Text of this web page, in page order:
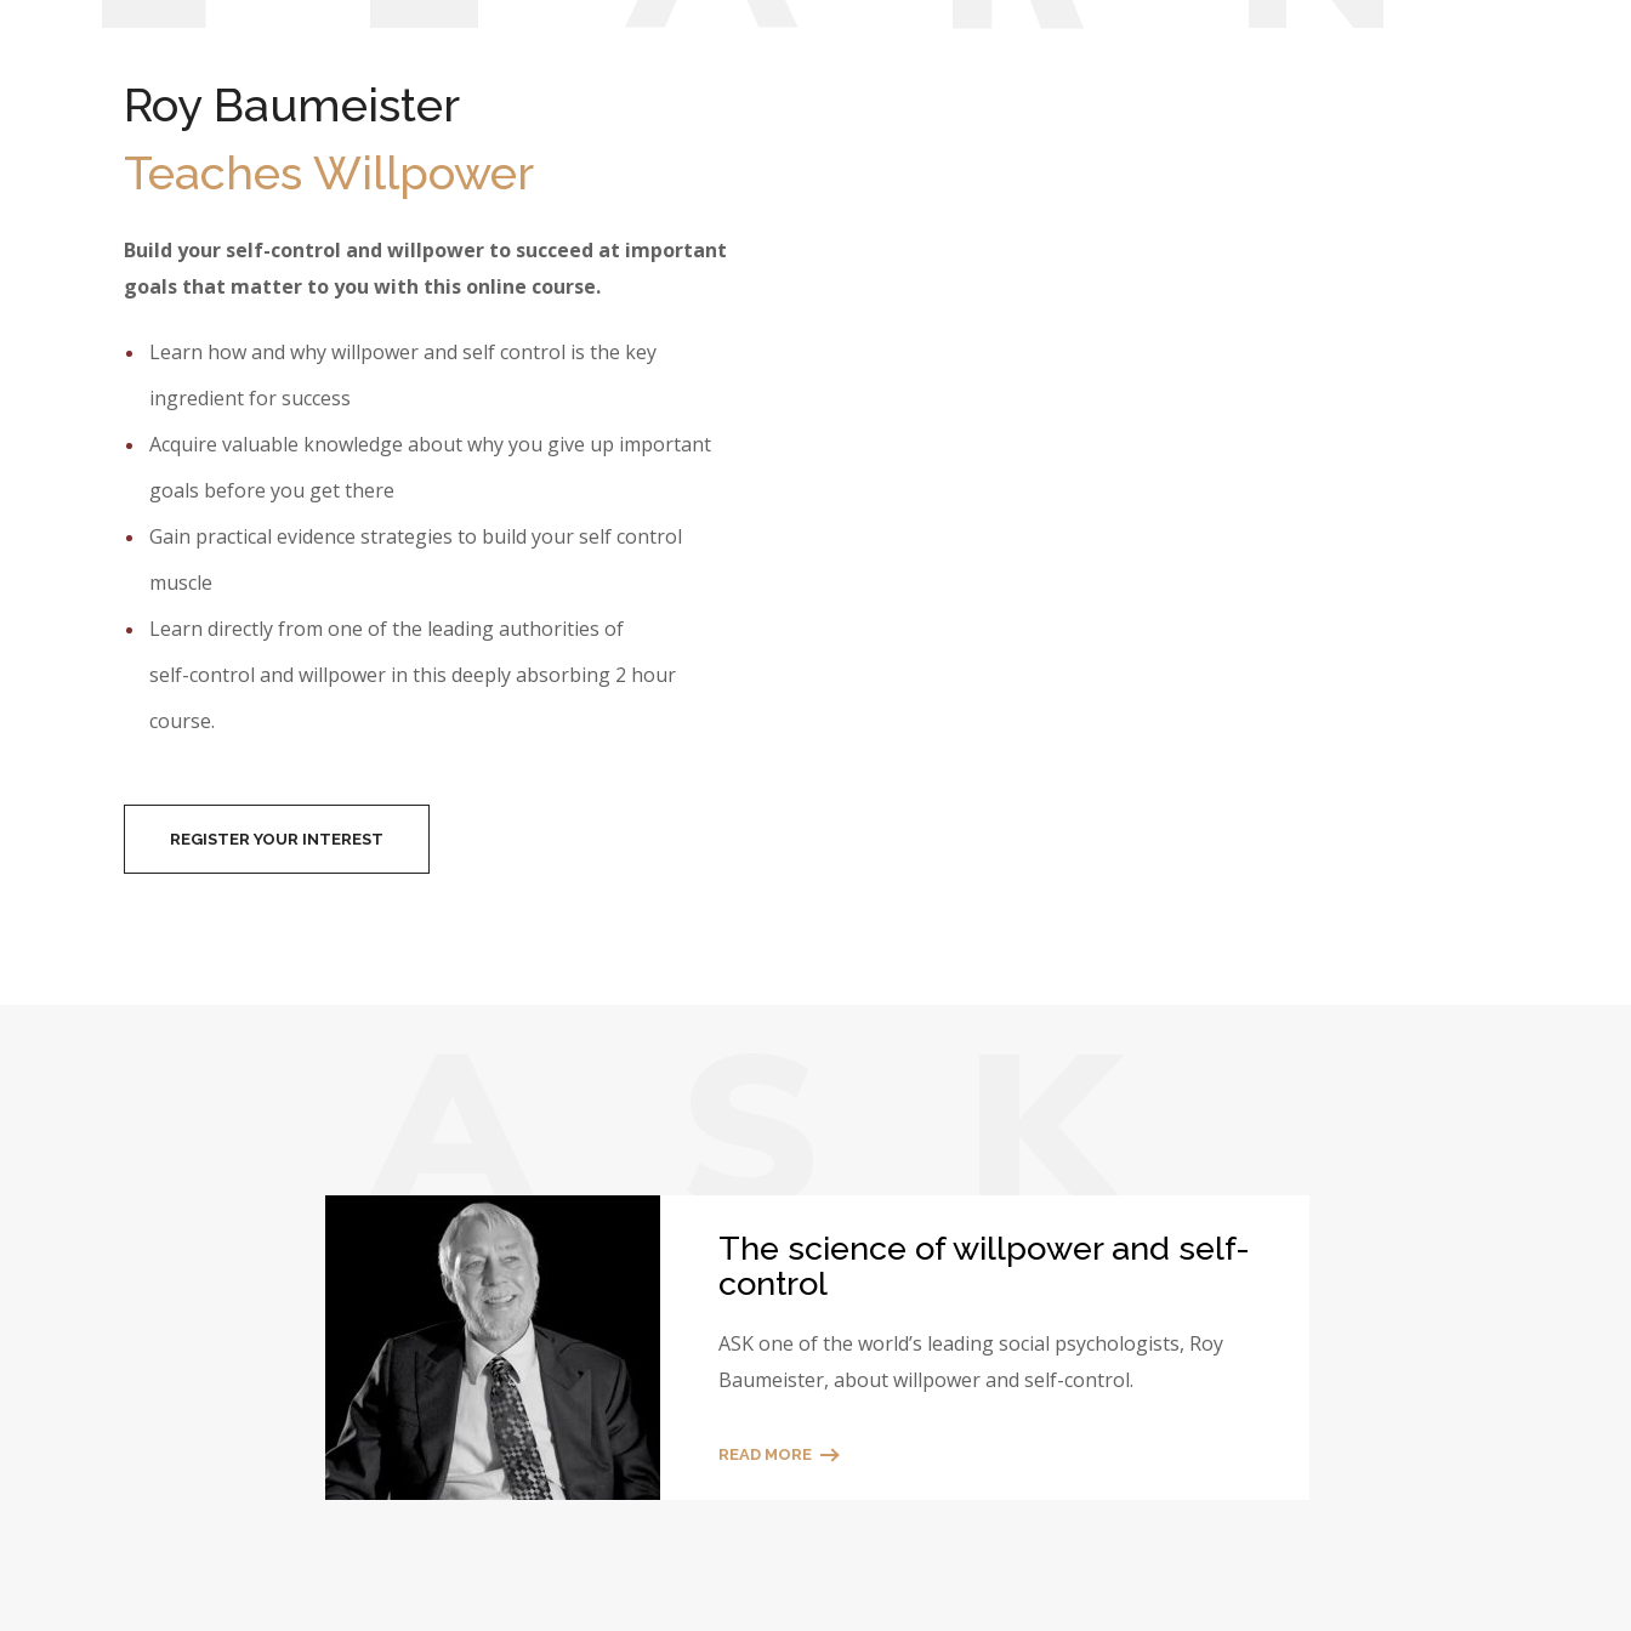
Roy Baumeister
Teaches Willpower
Build your self-control and willpower to succeed at important
goals that matter to you with this online course.
Learn how and why willpower and self control is the key
ingredient for success
Acquire valuable knowledge about why you give up important
goals before you get there
Gain practical evidence strategies to build your self control
muscle
Learn directly from one of the leading authorities of
self-control and willpower in this deeply absorbing 2 hour
course.
REGISTER YOUR INTEREST
A
The science of willpower and self-
control
ASK one of the world’s leading social psychologists, Roy
Baumeister, about willpower and self-control.
READ MORE